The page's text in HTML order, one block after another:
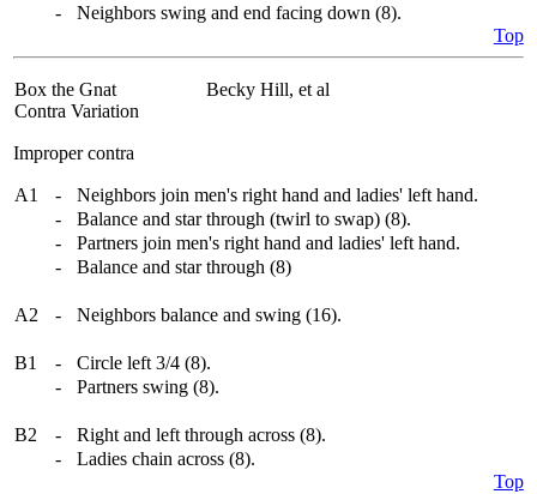
-
Neighbors swing and end facing down (8).
Top
Box the Gnat
Contra Variation
Becky Hill, et al
Improper contra
A1 -
Neighbors join men's right hand and ladies' left hand.
-
Balance and star through (twirl to swap) (8).
-
Partners join men's right hand and ladies' left hand.
-
Balance and star through (8)
A2 - Neighbors balance and swing (16).
B1 -
Circle left 3/4 (8).
-
Partners swing (8).
B2 -
Right and left through across (8).
-
Ladies chain across (8).
Top